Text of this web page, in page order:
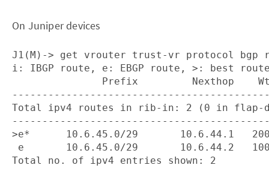
On Juniper devices
J1(M)-> get vrouter trust-vr protocol bgp
i: IBGP route, e: EBGP route, >: best
Prefix         Nexthop
Total ipv4 routes in rib-in: 2 (0 in flap-
>e*      10.6.45.0/29       10.6.44.1
e       10.6.45.0/29       10.6.44.2